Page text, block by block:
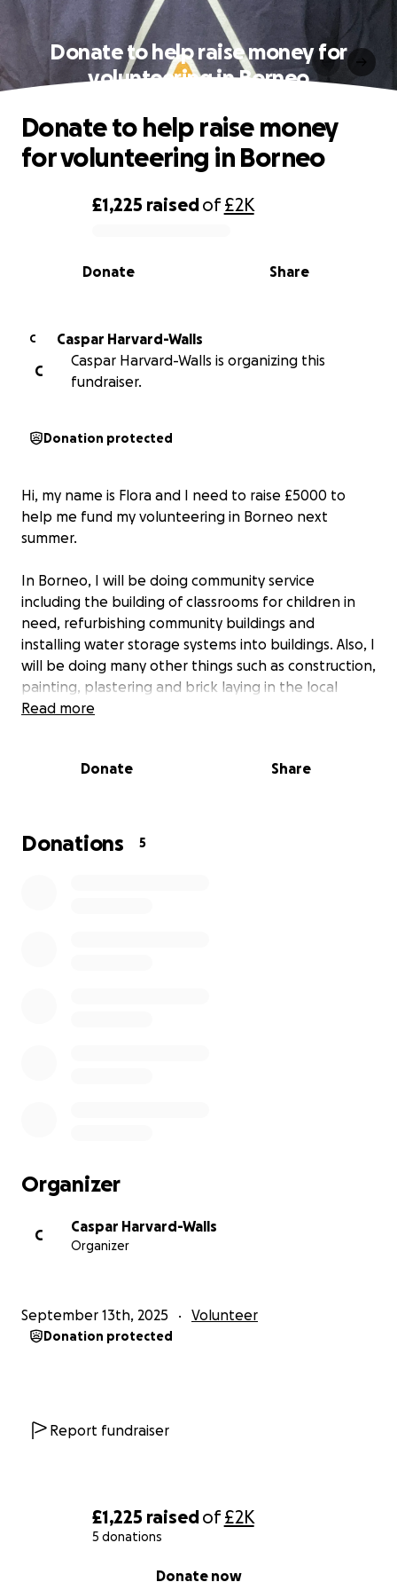
£1,225 raisedof£2K
5 donations
Donate now
Donate to help raise money for
volunteering in Borneo
0% complete
£1,225 raisedof£2K
Share
Donate
Donate to help raise money
for volunteering in Borneo
C
Caspar Harvard-Walls
C
Caspar Harvard-Walls is organizing this
fundraiser.
Donation protected
Hi, my name is Flora and I need to raise £5000 to
help me fund my volunteering in Borneo next
summer.
In Borneo, I will be doing community service
including the building of classrooms for children in
need, refurbishing community buildings and
installing water storage systems into buildings. Also, I
will be doing many other things such as construction,
painting, plastering and brick laying in the local
schools. Additionally, I will be doing environmental
Read more
Donate Share
Donations 5
Organizer
C
Caspar Harvard-Walls
Organizer
September 13th, 2025 Volunteer
Donation protected
Report fundraiser